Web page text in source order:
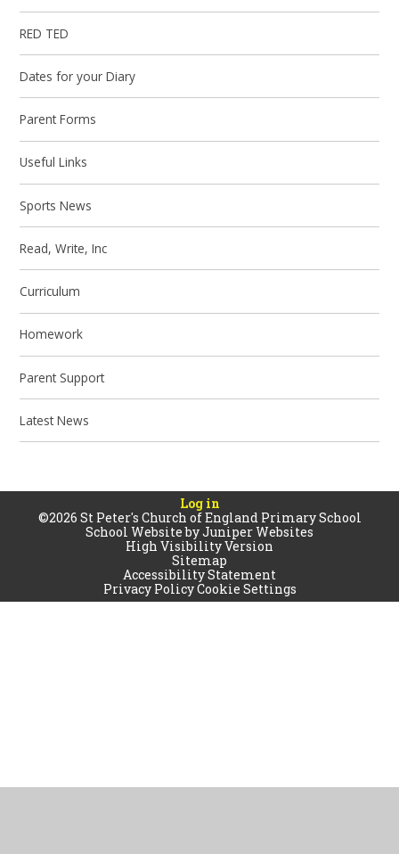
RED TED
Dates for your Diary
Parent Forms
Useful Links
Sports News
Read, Write, Inc
Curriculum
Homework
Parent Support
Latest News
Log in
©2026 St Peter's Church of England Primary School
School Website byJuniper Websites
High Visibility Version
Sitemap
Accessibility Statement
Privacy PolicyCookie Settings